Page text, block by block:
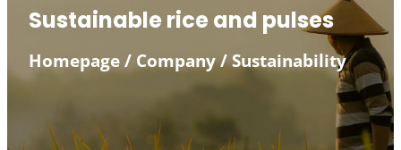
Sustainable rice and pulses
Homepage/ Company/Sustainability